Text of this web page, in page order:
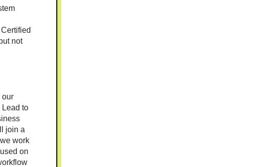
not
our
Lead to
join a
work
on